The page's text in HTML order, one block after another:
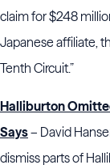
claim for $248
Japanese affiliate,
Tenth Circuit.”
Halliburton
Says– David
dismiss parts of